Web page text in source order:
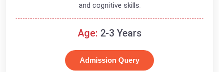
and cognitive skills.
Age: 2-3 Years
Admission Query